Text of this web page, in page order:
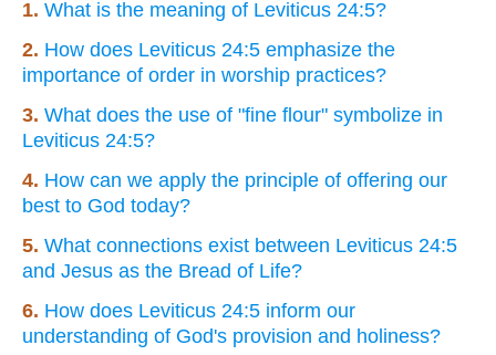
1. What is the meaning of Leviticus 24:5?
2. How does Leviticus 24:5 emphasize the
importance of order in worship practices?
3. What does the use of "fine flour" symbolize in
Leviticus 24:5?
4. How can we apply the principle of offering our
best to God today?
5. What connections exist between Leviticus 24:5
and Jesus as the Bread of Life?
6. How does Leviticus 24:5 inform our
understanding of God's provision and holiness?